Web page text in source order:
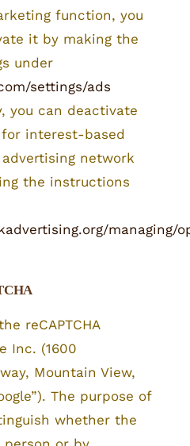
function, you
it by making the
under
settings/ads
you can deactivate
interest-based
network
the instructions
managing/
reCAPTCHA
Inc. (1600
Mountain View,
The purpose of
whether the